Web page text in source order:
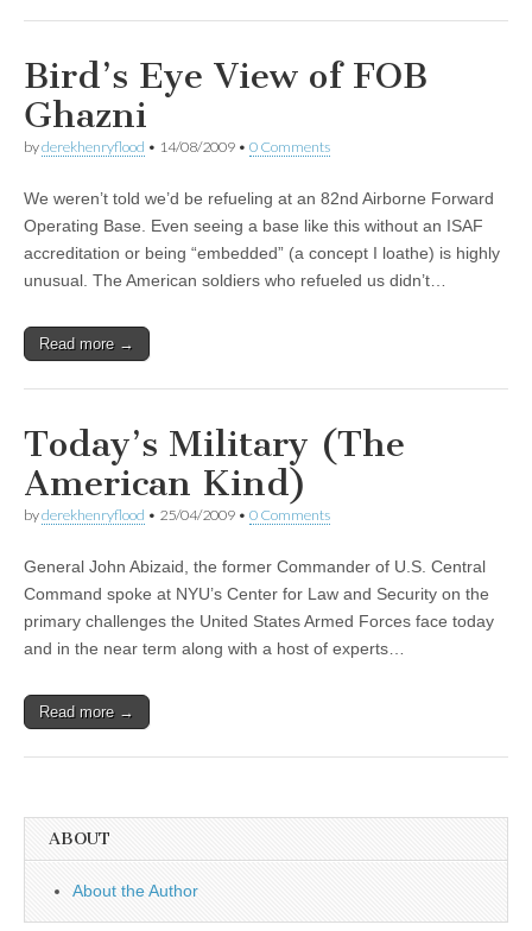
Bird’s Eye View of FOB
Ghazni
byderekhenryflood • 14/08/2009 • 0 Comments
We weren’t told we’d be refueling at an 82nd Airborne Forward
Operating Base. Even seeing a base like this without an ISAF
accreditation or being “embedded” (a concept I loathe) is highly
unusual. The American soldiers who refueled us didn’t…
Read more →
Today’s Military (The
American Kind)
byderekhenryflood • 25/04/2009 • 0 Comments
General John Abizaid, the former Commander of U.S. Central
Command spoke at NYU’s Center for Law and Security on the
primary challenges the United States Armed Forces face today
and in the near term along with a host of experts…
Read more →
ABOUT
About the Author